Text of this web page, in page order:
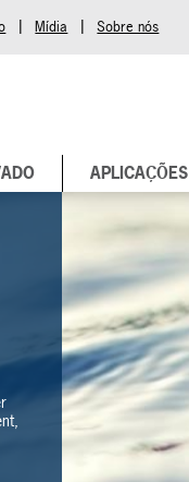
| Mídia | Sobre nós
APLICAÇÕES